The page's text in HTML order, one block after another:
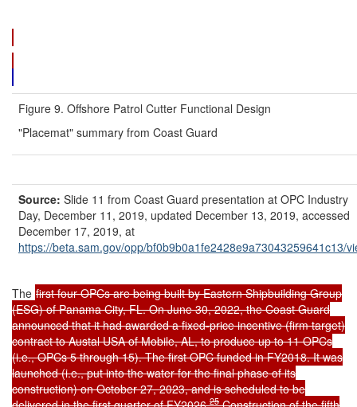
Figure 9. Offshore Patrol Cutter Functional Design
"Placemat" summary from Coast Guard
Source: Slide 11 from Coast Guard presentation at OPC Industry
Day, December 11, 2019, updated December 13, 2019, accessed
December 17, 2019, at
https://beta.sam.gov/opp/bf0b9b0a1fe2428e9a73043259641c13/
The first four OPCs are being built by Eastern Shipbuilding Group
(ESG) of Panama City, FL. On June 30, 2022, the Coast Guard
announced that it had awarded a fixed-price incentive (firm target)
contract to Austal USA of Mobile, AL, to produce up to 11 OPCs
(i.e., OPCs 5 through 15). The first OPC funded in FY2018. It was
launched (i.e., put into the water for the final phase of its
construction) on October 27, 2023, and is scheduled to be
25